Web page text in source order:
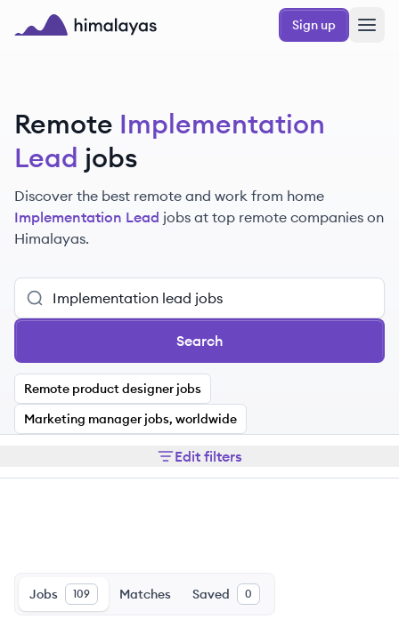
Skip to main content
Sign up
Remote Implementation
Lead jobs
Discover the best remote and work from home
Implementation Lead jobs at top remote companies on
Himalayas.
Search
Remote product designer jobs
Marketing manager jobs, worldwide
Edit filters
Jobs 109 Matches Saved 0